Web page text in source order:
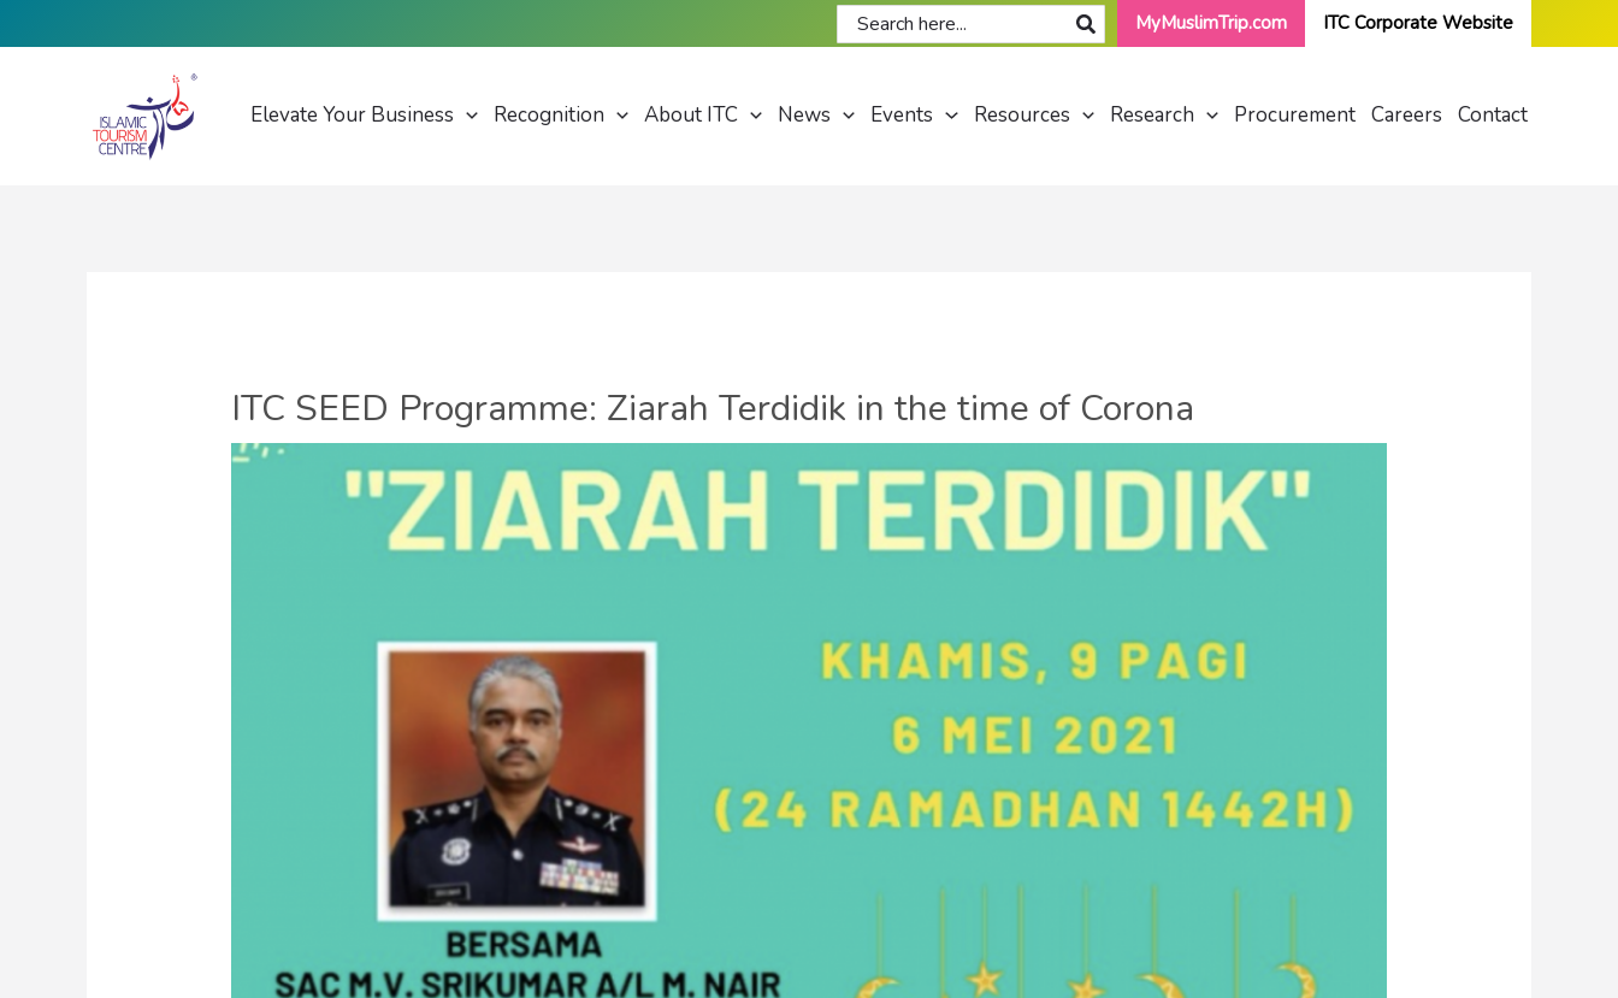
Search
for:
MyMuslimTrip.com ITC Corporate Website
Elevate Your Business Recognition About ITC News Events Resources Research Procurement Careers Contact
ITC SEED Programme: Ziarah Terdidik in the time of Corona